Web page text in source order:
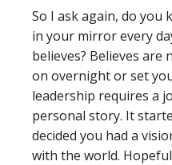
So I ask again, do you
in your mirror every
believes? Believes are
on overnight or set
leadership requires a
personal story. It
decided you had a
with the world.